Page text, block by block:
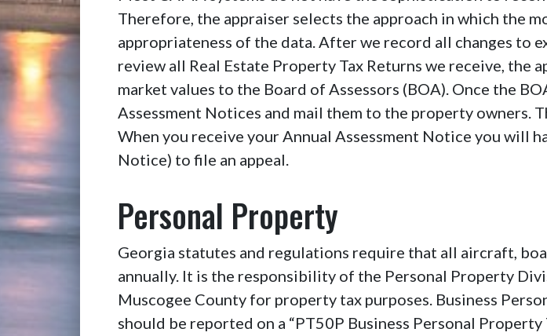
Therefore, the appraiser selects the approach in which the
appropriateness of the data. After we record all changes to
review all Real Estate Property Tax Returns we receive,
market values to the Board of Assessors (BOA). Once the
Assessment Notices and mail them to the property owners.
When you receive your Annual Assessment Notice you will
Notice) to file an appeal.
Personal Property
Georgia statutes and regulations require that all aircraft,
annually. It is the responsibility of the Personal Property
Muscogee County for property tax purposes. Business
should be reported on a “PT50P Business Personal